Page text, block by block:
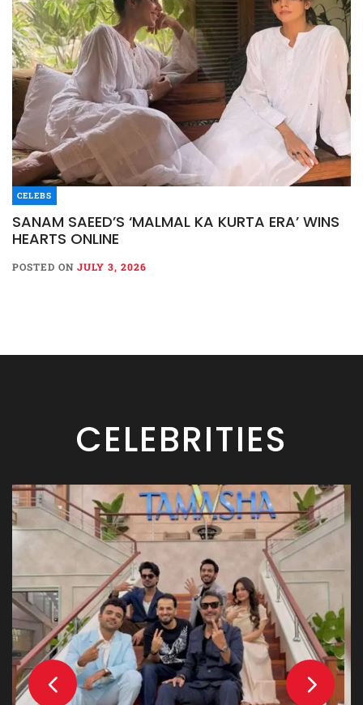
CELEBS
SANAM SAEED’S ‘MALMAL KA KURTA ERA’ WINS
HEARTS ONLINE
POSTED ON JULY 3, 2026
CELEBRITIES